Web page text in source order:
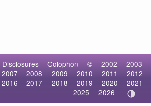
Disclosures Colophon © 2002 2003
2007
2008 2009 2010 2011 2012
2016
2017 2018 2019 2020 2021
2025
2026